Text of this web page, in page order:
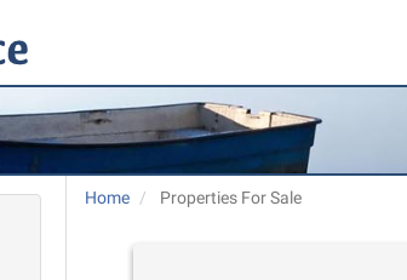
Home Properties For Sale